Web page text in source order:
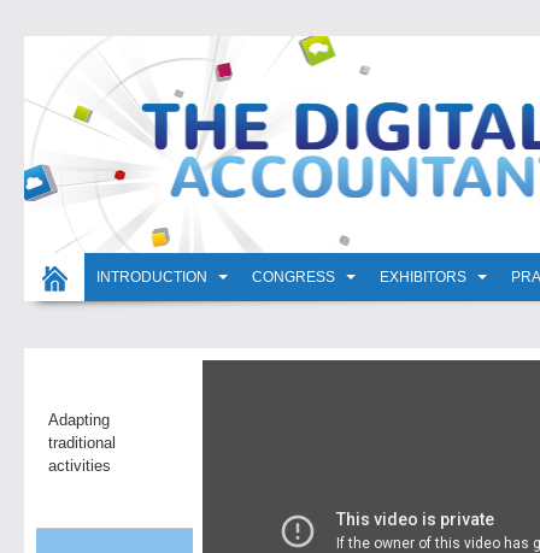
INTRODUCTION CONGRESS EXHIBITORS
Adapting
traditional
activities